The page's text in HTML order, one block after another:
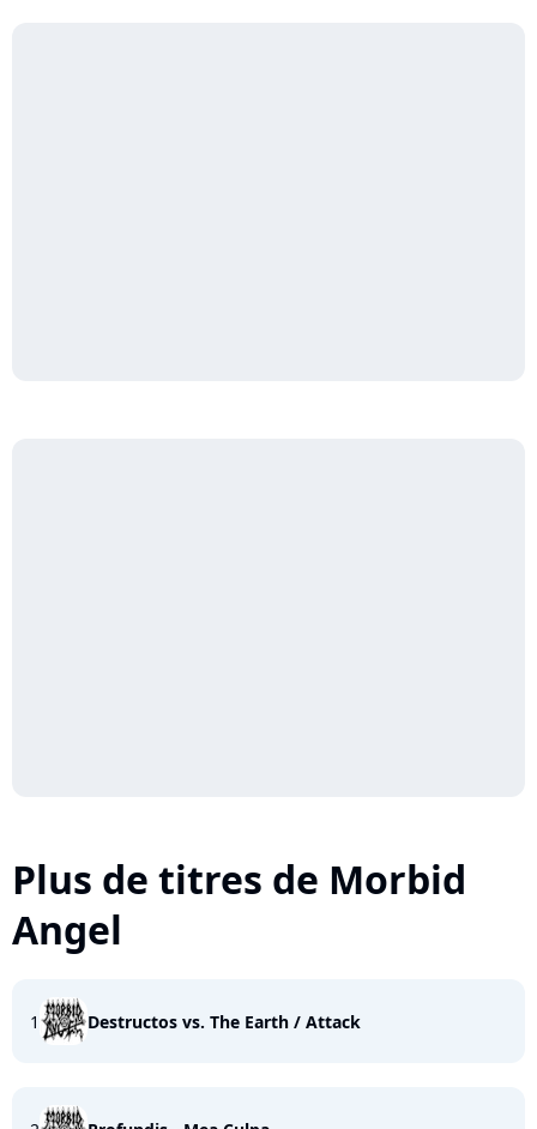
Plus de titres de Morbid
Angel
1 Destructos vs. The Earth / Attack